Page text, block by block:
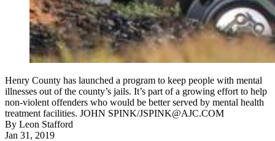
Henry County has launched a program to keep people with mental
illnesses out of the county’s jails. It’s part of a growing effort to help
non-violent offenders who would be better served by mental health
treatment facilities. JOHN SPINK/JSPINK@AJC.COM
By Leon Stafford
Jan 31, 2019